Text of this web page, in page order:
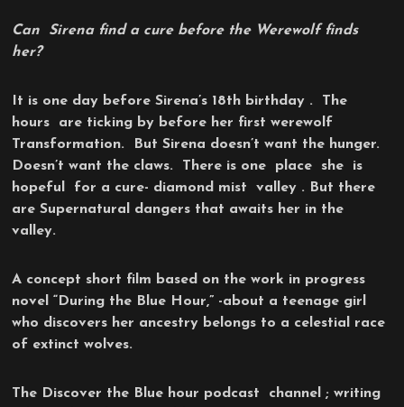
Can Sirena find a cure before the Werewolf finds
her?
It is one day before Sirena’s 18th birthday . The
hours are ticking by before her first werewolf
Transformation. But Sirena doesn’t want the hunger.
Doesn’t want the claws. There is one place she is
hopeful for a cure- diamond mist valley . But there
are Supernatural dangers that awaits her in the
valley.
A concept short film based on the work in progress
novel “During the Blue Hour,” -about a teenage girl
who discovers her ancestry belongs to a celestial race
of extinct wolves.
The Discover the Blue hour podcast channel ; writing